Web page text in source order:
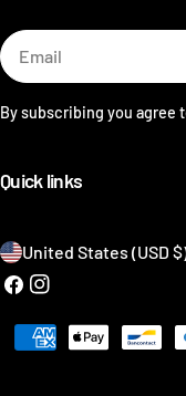
Email
By subscribing you agree
Quick links
C
o
United States
FacebookInstagram
Payment